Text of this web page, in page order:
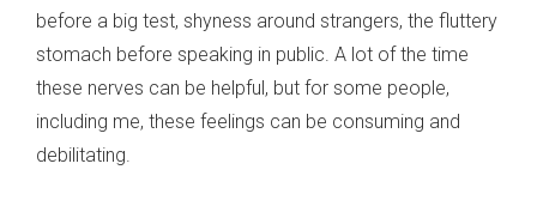
before a big test, shyness around strangers, the fluttery
stomach before speaking in public. A lot of the time
these nerves can be helpful, but for some people,
including me, these feelings can be consuming and
debilitating.